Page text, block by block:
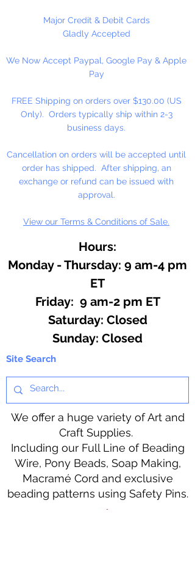
Please Note:These glass beads
are sold by weight. The count
the manufacturing process.
Major Credit & Debit Cards
Gladly Accepted
We Now Accept Paypal, Google Pay & Apple
Pay
FREE Shipping on orders over $130.00 (US
Only). Orders typically ship within 2-3
business days.
Cancellation on orders will be accepted until
order has shipped. After shipping, an
exchange or refund can be issued with
approval.
View our Terms & Conditions of Sale.
Hours:
Monday - Thursday: 9 am-4 pm
ET
Friday: 9 am-2 pm ET
​​Saturday: Closed
​Sunday: Closed
Site Search
We offer a huge variety of Art and
Craft Supplies.
Including our Full Line of Beading
Wire, Pony Beads, Soap Making,
Macramé Cord and exclusive
beading patterns using Safety Pins.